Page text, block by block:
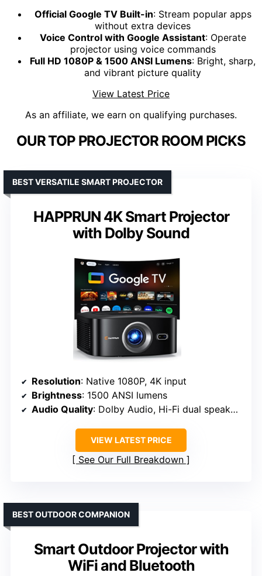
Official Google TV Built-in: Stream popular apps
without extra devices
Voice Control with Google Assistant: Operate
projector using voice commands
Full HD 1080P & 1500 ANSI Lumens: Bright, sharp,
and vibrant picture quality
View Latest Price
As an affiliate, we earn on qualifying purchases.
OUR TOP PROJECTOR ROOM PICKS
HAPPRUN 4K Smart Projector
with Dolby Sound
BEST VERSATILE SMART PROJECTOR
Resolution: Native 1080P, 4K input
Brightness: 1500 ANSI lumens
Audio Quality: Dolby Audio, Hi-Fi dual speakers
VIEW LATEST PRICE
See Our Full Breakdown
Smart Outdoor Projector with
WiFi and Bluetooth
BEST OUTDOOR COMPANION